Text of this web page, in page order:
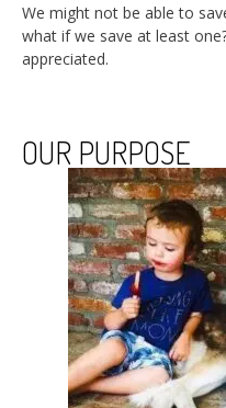
We might not be able to
what if we save at least
appreciated.
OUR PURPOSE